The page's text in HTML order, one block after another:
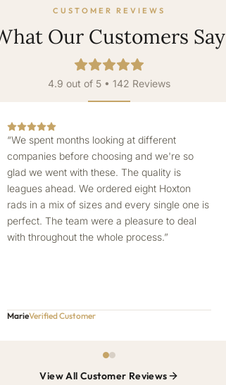
CUSTOMER REVIEWS
Our Customers Say
4.9 out of 5 • 142 Reviews
“We spent months looking at different
companies before choosing and we're so
glad we went with these. The quality is
leagues ahead. We ordered eight Hoxton
rads in a mix of sizes and every single one is
perfect. The team were a pleasure to deal
with throughout the whole process.”
MarieVerified Customer
View All Customer Reviews